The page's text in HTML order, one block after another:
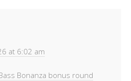
at 6:02 am
Bonanza bonus round